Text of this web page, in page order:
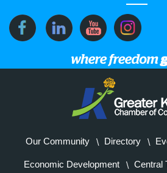
Our Community Directory
Economic Development Central